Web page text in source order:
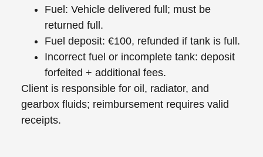
Fuel: Vehicle delivered full; must be
returned full.
Fuel deposit: €100, refunded if tank is full.
Incorrect fuel or incomplete tank: deposit
forfeited + additional fees.
Client is responsible for oil, radiator, and
gearbox fluids; reimbursement requires valid
receipts.